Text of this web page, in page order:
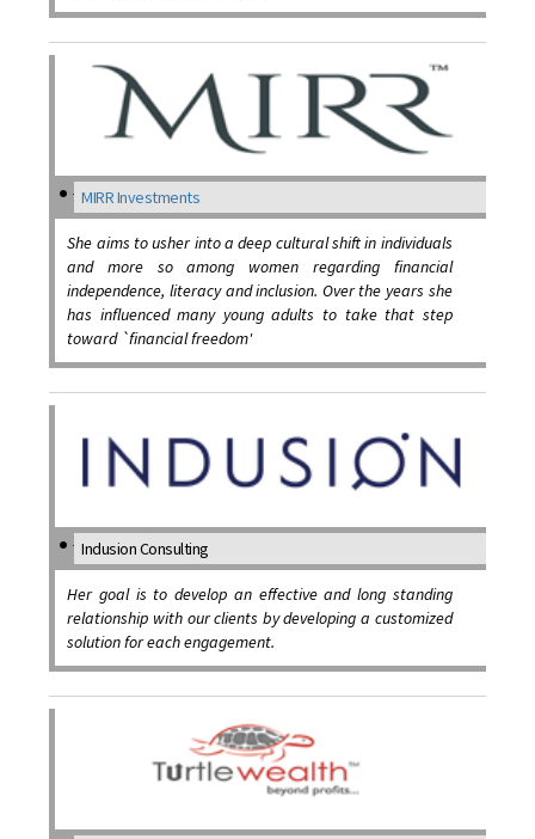
MIRR Investments
She aims to usher into a deep cultural shift in individuals
and more so among women regarding financial
independence, literacy and inclusion. Over the years she
has influenced many young adults to take that step
toward `financial freedom'
Indusion Consulting
Her goal is to develop an effective and long standing
relationship with our clients by developing a customized
solution for each engagement.